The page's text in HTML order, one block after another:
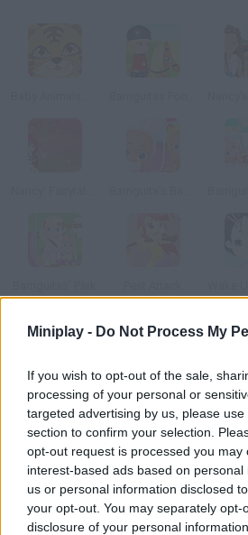
Miniplay - Do Not Process My
If you wish to opt-out of the sale,
processing of your personal or
targeted advertising by us, please
section to confirm your selection.
opt-out request is processed you may
interest-based ads based on
us or personal information disclosed
your opt-out. You may separately opt-
disclosure of your personal
How to play Mighty Mouse?
Have fun with your new pet, a very nice
have to take care of him you can even
Tags
MANAGEMENT GAMES